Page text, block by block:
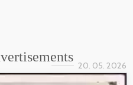
20. 05. 2026